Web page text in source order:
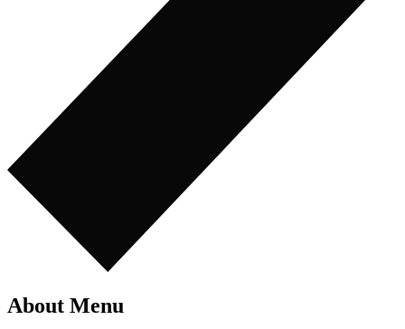
About Menu